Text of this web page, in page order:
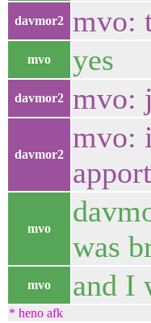
davmor2 mvo:
mvo yes
davmor2 mvo:
davmor2
mvo:
mvo
was
mvo and I
* heno afk